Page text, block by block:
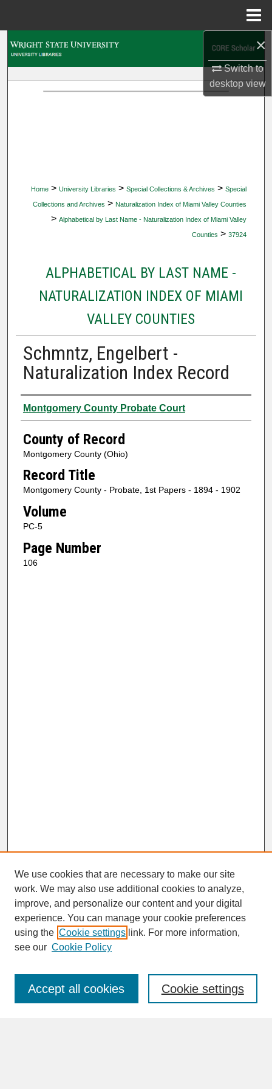
×
Switch to
desktopview
Home > University Libraries > Special Collections & Archives > Special
Collections and Archives > Naturalization Index of Miami Valley Counties
> Alphabetical by Last Name - Naturalization Index of Miami Valley
Counties > 37924
ALPHABETICAL BY LAST NAME -
NATURALIZATION INDEX OF MIAMI
VALLEY COUNTIES
Schmntz, Engelbert -
Naturalization Index Record
Authors
Montgomery County Probate Court
County of Record
Montgomery County (Ohio)
Record Title
Montgomery County - Probate, 1st Papers - 1894 - 1902
Volume
PC-5
Page Number
106
SEARCH
Enter search terms:
We use cookies that are necessary to make our site
work. We may also use additional cookies to analyze,
improve, and personalize our content and your digital
experience. You can manage your cookie preferences
using the Cookie settings link. For more information,
see our Cookie Policy
Cookie settings
Accept all cookies